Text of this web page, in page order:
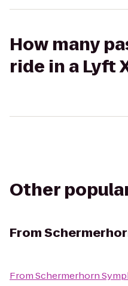
How many
ride in a Lyft
Other
From
FromSchermerhorn